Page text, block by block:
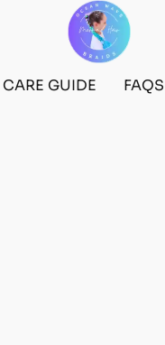
CARE GUIDE FAQS